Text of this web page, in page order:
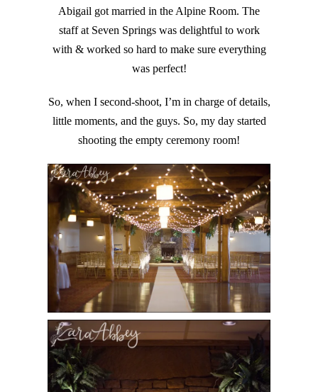
Abigail got married in the Alpine Room. The
staff at Seven Springs was delightful to work
with & worked so hard to make sure everything
was perfect!
So, when I second-shoot, I’m in charge of details,
little moments, and the guys. So, my day started
shooting the empty ceremony room!